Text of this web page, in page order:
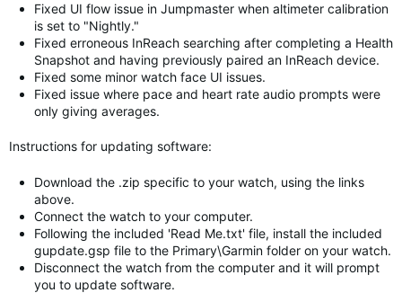
Fixed UI flow issue in Jumpmaster when altimeter calibration
is set to "Nightly."
Fixed erroneous InReach searching after completing a Health
Snapshot and having previously paired an InReach device.
Fixed some minor watch face UI issues.
Fixed issue where pace and heart rate audio prompts were
only giving averages.
Instructions for updating software:
Download the .zip specific to your watch, using the links
above.
Connect the watch to your computer.
Following the included 'Read Me.txt' file, install the included
gupdate.gsp file to the Primary\Garmin folder on your watch.
Disconnect the watch from the computer and it will prompt
you to update software.